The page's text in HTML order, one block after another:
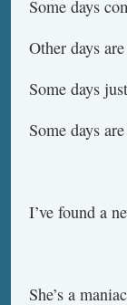
Some days
Other days
Some days
Some days
I’ve found a
She’s a